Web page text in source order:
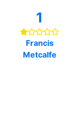
1
Francis
Metcalfe